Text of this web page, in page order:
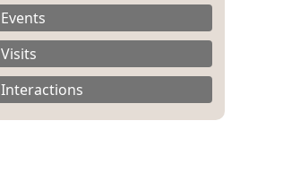
Events
Visits
Interactions